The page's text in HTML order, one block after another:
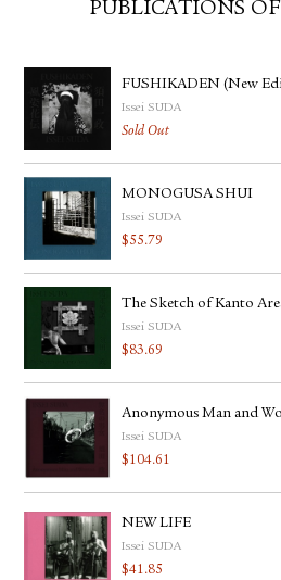
PUBLICATIONS
FUSHIKADEN (New
Issei SUDA
Sold Out
MONOGUSA SHUI
Issei SUDA
$55.79
The Sketch of Kanto
Issei SUDA
$83.69
Anonymous Man and
Issei SUDA
$104.61
NEW LIFE
Issei SUDA
$41.85